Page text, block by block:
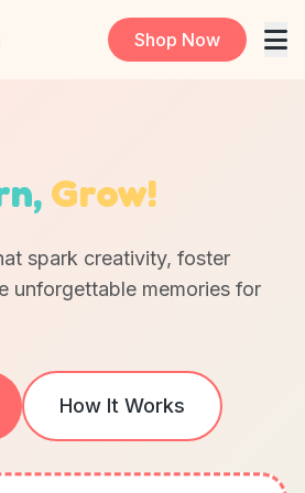
Shop Now
Grow!
spark creativity, foster
unforgettable memories for
How It Works